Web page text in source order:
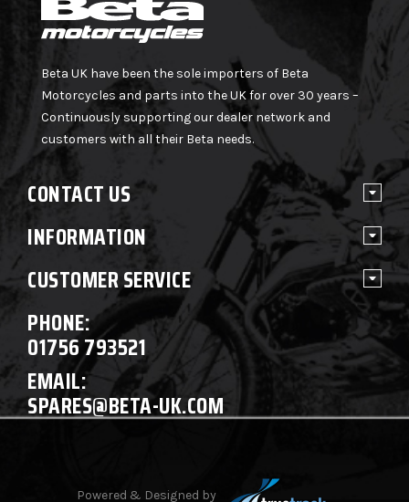
Beta UK have been the sole importers of Beta
Motorcycles and parts into the UK for over 30 years –
Continuously supporting our dealer network and
customers with all their Beta needs.
CONTACT US
INFORMATION
CUSTOMER SERVICE
PHONE:
01756 793521
EMAIL:
SPARES@BETA-UK.COM
Powered & Designed by